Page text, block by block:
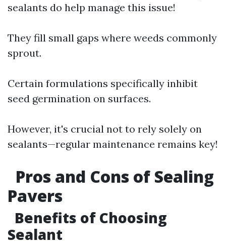
sealants do help manage this issue!
They fill small gaps where weeds commonly
sprout.
Certain formulations specifically inhibit
seed germination on surfaces.
However, it's crucial not to rely solely on
sealants—regular maintenance remains key!
Pros and Cons of Sealing
Pavers
Benefits of Choosing
Sealant